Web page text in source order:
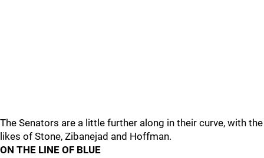
The Senators are a little further along in their curve, with the
likes of Stone, Zibanejad and Hoffman.
ON THE LINE OF BLUE